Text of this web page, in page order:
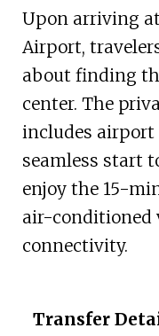
Upon arriving
Airport,
about finding
center. The
includes airport
seamless start
enjoy the 15-
air-conditioned
connectivity.
Transfer